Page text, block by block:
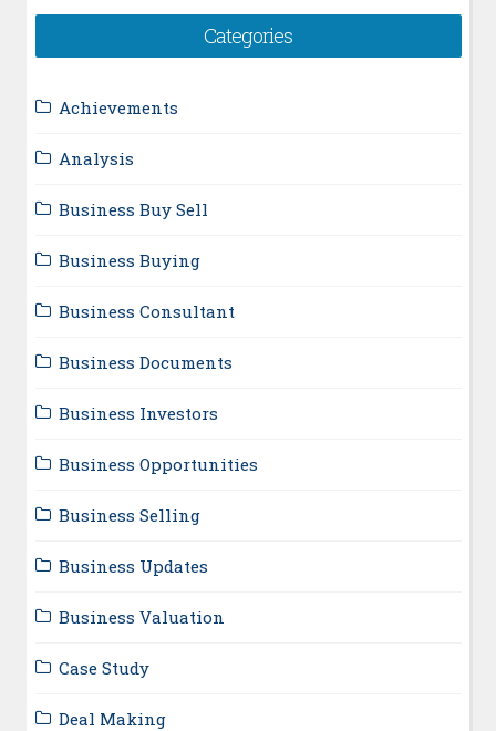
Categories
Achievements
Analysis
Business Buy Sell
Business Buying
Business Consultant
Business Documents
Business Investors
Business Opportunities
Business Selling
Business Updates
Business Valuation
Case Study
Deal Making